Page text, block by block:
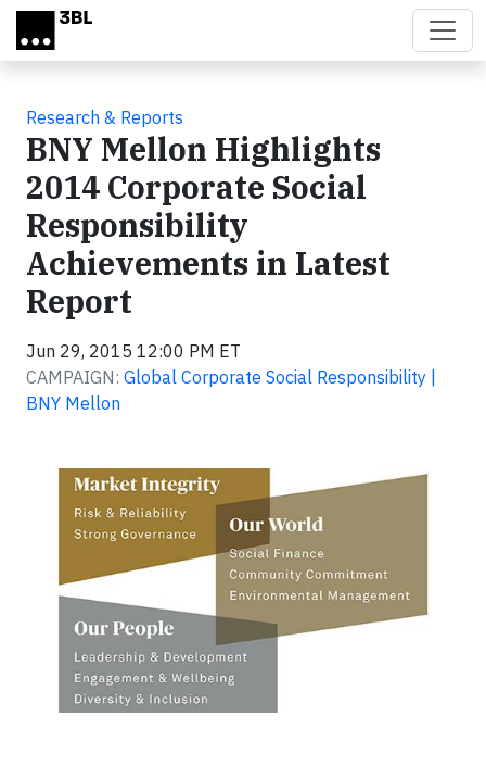
Skip to main content
Research & Reports
BNY Mellon Highlights
2014 Corporate Social
Responsibility
Achievements in Latest
Report
Jun 29, 2015 12:00 PM ET
CAMPAIGN: Global Corporate Social Responsibility |
BNY Mellon